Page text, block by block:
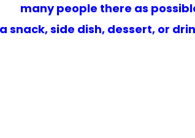
many people there as
snack, side dish, dessert, or